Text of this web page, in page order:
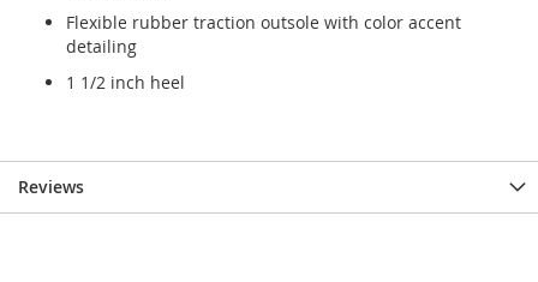
Flexible rubber traction outsole with color accent
detailing
1 1/2 inch heel
Reviews